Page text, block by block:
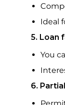
Ideal
5. Loan
You
6.